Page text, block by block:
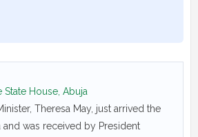
State House, Abuja
Theresa May, just arrived the
and was received by President